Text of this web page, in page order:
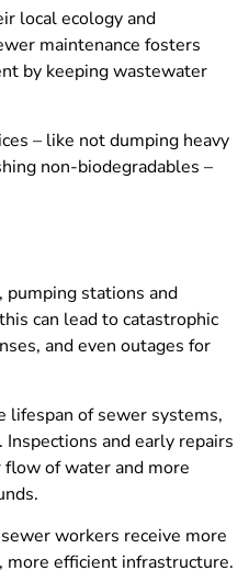
local ecology and
maintenance fosters
by keeping wastewater
– like not dumping heavy
non-biodegradables –
stations and
can lead to catastrophic
and even outages for
lifespan of sewer systems,
and early repairs
of water and more
workers receive more
more efficient infrastructure.